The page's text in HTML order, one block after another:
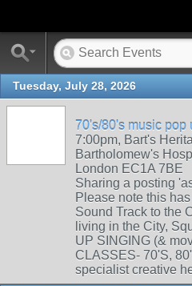
Tuesday, July 28, 2026
70's/80's music pop
7:00pm, Bart's
Bartholomew's
London EC1A 7BE
Sharing a posting
Please note this
Sound Track to the
living in the City,
UP SINGING (&
CLASSES- 70'S,
specialist creative